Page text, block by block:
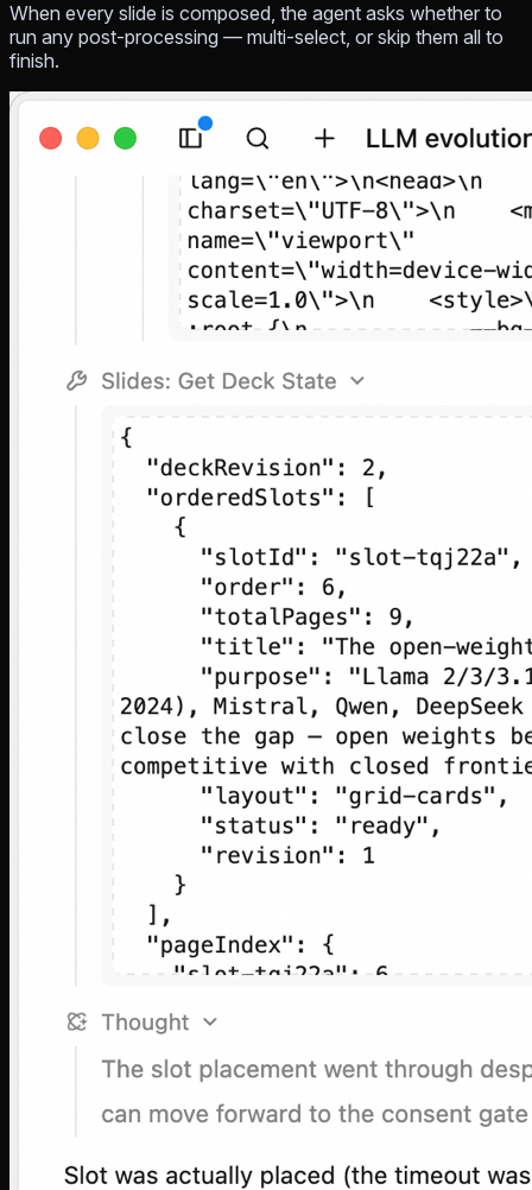
When every slide is composed, the agent asks whether to
run any post-processing — multi-select, or skip them all to
finish.